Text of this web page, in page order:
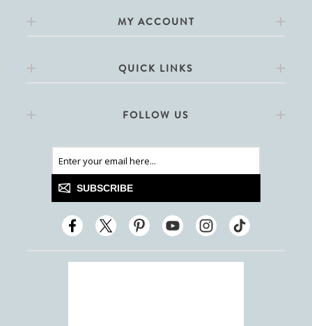
MY ACCOUNT
QUICK LINKS
FOLLOW US
SUBSCRIBE